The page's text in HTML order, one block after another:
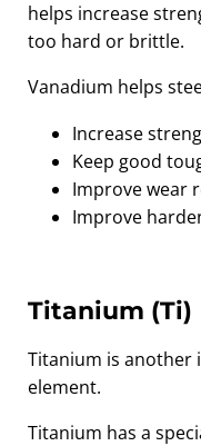
helps increase
too hard or brittle.
Vanadium helps
Increase
Keep good
Improve wear
Improve
Titanium (Ti)
Titanium is
element.
Titanium has a